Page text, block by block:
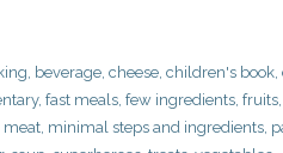
, beverage, cheese, children's book,
, fast meals, few ingredients, fruits
meat, minimal steps and ingredients,